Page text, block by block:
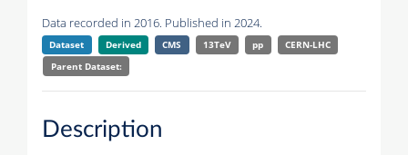
Data recorded in 2016. Published in 2024.
Dataset Derived CMS 13TeV pp
CERN-LHC
Parent Dataset:
Description